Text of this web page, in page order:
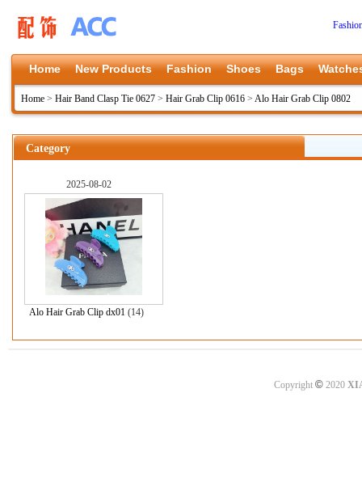
Home New Products Fashion Shoes Bags
Home > Hair Band Clasp Tie 0627 > Hair Grab Clip 0616 > Alo Hair Grab Clip 0802
Category
2025-08-02
Alo Hair Grab Clip dx01 (14)
Copyright ©2020